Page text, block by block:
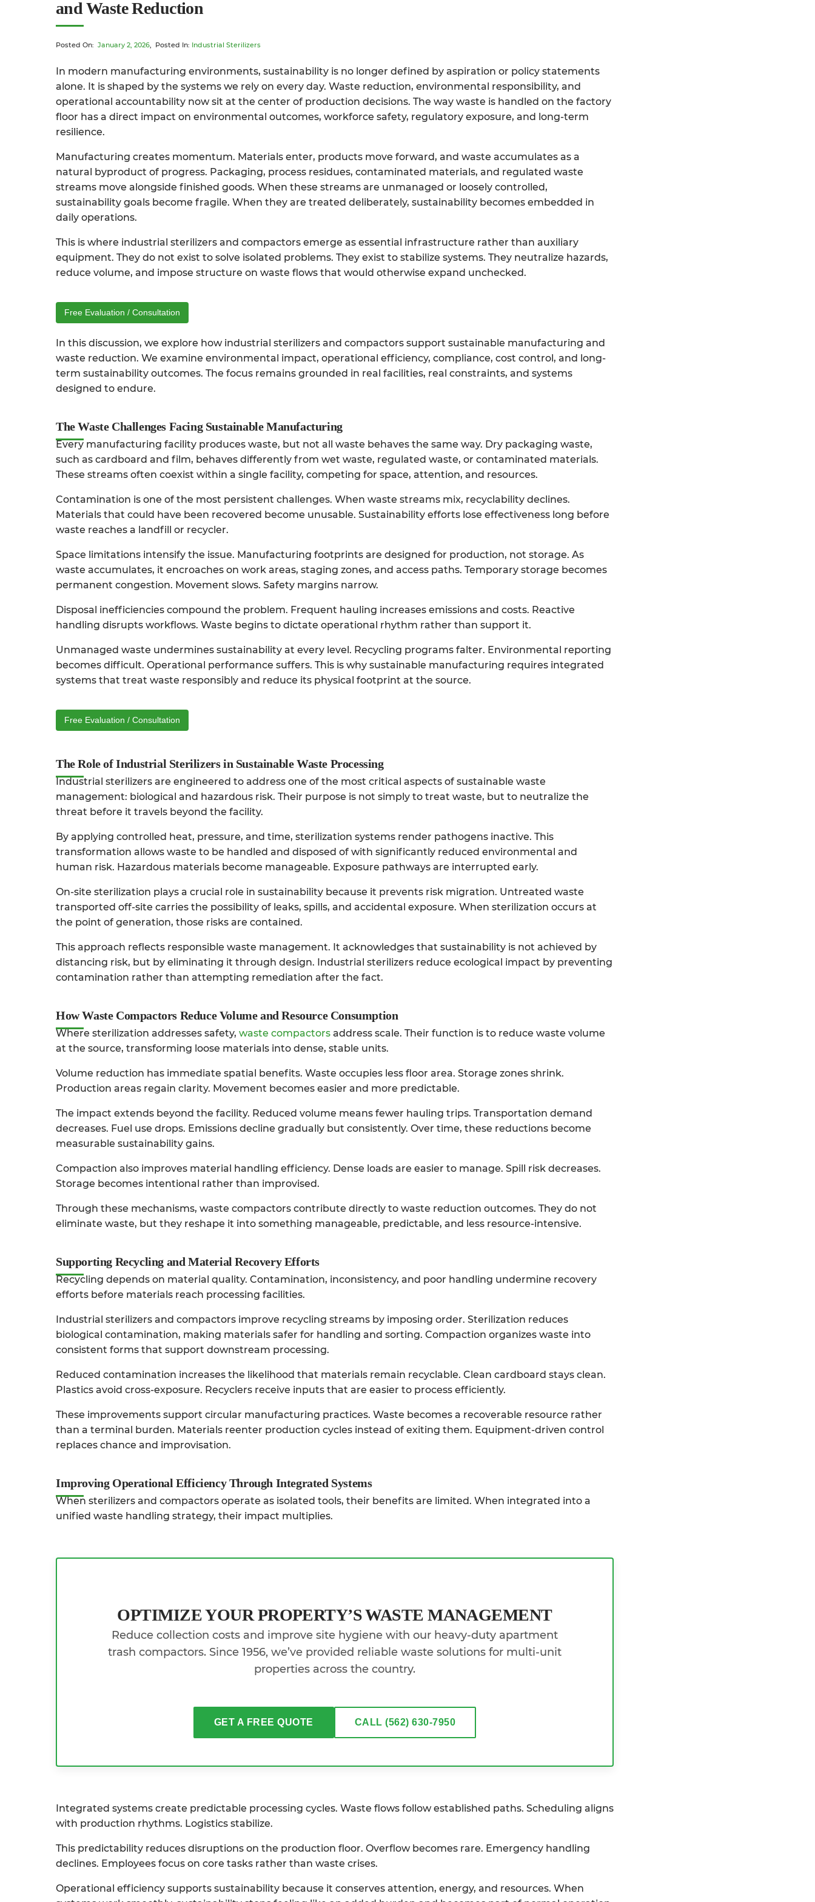
and Waste Reduction
Posted On: January 2, 2026, Posted In: Industrial Sterilizers
In modern manufacturing environments, sustainability is no longer defined by aspiration or policy statements
alone. It is shaped by the systems we rely on every day. Waste reduction, environmental responsibility, and
operational accountability now sit at the center of production decisions. The way waste is handled on the factory
floor has a direct impact on environmental outcomes, workforce safety, regulatory exposure, and long-term
resilience.
Manufacturing creates momentum. Materials enter, products move forward, and waste accumulates as a
natural byproduct of progress. Packaging, process residues, contaminated materials, and regulated waste
streams move alongside finished goods. When these streams are unmanaged or loosely controlled,
sustainability goals become fragile. When they are treated deliberately, sustainability becomes embedded in
daily operations.
This is where industrial sterilizers and compactors emerge as essential infrastructure rather than auxiliary
equipment. They do not exist to solve isolated problems. They exist to stabilize systems. They neutralize hazards,
reduce volume, and impose structure on waste flows that would otherwise expand unchecked.
Free Evaluation / Consultation
In this discussion, we explore how industrial sterilizers and compactors support sustainable manufacturing and
waste reduction. We examine environmental impact, operational efficiency, compliance, cost control, and long-
term sustainability outcomes. The focus remains grounded in real facilities, real constraints, and systems
designed to endure.
The Waste Challenges Facing Sustainable Manufacturing
Every manufacturing facility produces waste, but not all waste behaves the same way. Dry packaging waste,
such as cardboard and film, behaves differently from wet waste, regulated waste, or contaminated materials.
These streams often coexist within a single facility, competing for space, attention, and resources.
Contamination is one of the most persistent challenges. When waste streams mix, recyclability declines.
Materials that could have been recovered become unusable. Sustainability efforts lose effectiveness long before
waste reaches a landfill or recycler.
Space limitations intensify the issue. Manufacturing footprints are designed for production, not storage. As
waste accumulates, it encroaches on work areas, staging zones, and access paths. Temporary storage becomes
permanent congestion. Movement slows. Safety margins narrow.
Disposal inefficiencies compound the problem. Frequent hauling increases emissions and costs. Reactive
handling disrupts workflows. Waste begins to dictate operational rhythm rather than support it.
Unmanaged waste undermines sustainability at every level. Recycling programs falter. Environmental reporting
becomes difficult. Operational performance suffers. This is why sustainable manufacturing requires integrated
systems that treat waste responsibly and reduce its physical footprint at the source.
Free Evaluation / Consultation
The Role of Industrial Sterilizers in Sustainable Waste Processing
Industrial sterilizers are engineered to address one of the most critical aspects of sustainable waste
management: biological and hazardous risk. Their purpose is not simply to treat waste, but to neutralize the
threat before it travels beyond the facility.
By applying controlled heat, pressure, and time, sterilization systems render pathogens inactive. This
transformation allows waste to be handled and disposed of with significantly reduced environmental and
human risk. Hazardous materials become manageable. Exposure pathways are interrupted early.
On-site sterilization plays a crucial role in sustainability because it prevents risk migration. Untreated waste
transported off-site carries the possibility of leaks, spills, and accidental exposure. When sterilization occurs at
the point of generation, those risks are contained.
This approach reflects responsible waste management. It acknowledges that sustainability is not achieved by
distancing risk, but by eliminating it through design. Industrial sterilizers reduce ecological impact by preventing
contamination rather than attempting remediation after the fact.
How Waste Compactors Reduce Volume and Resource Consumption
Where sterilization addresses safety, waste compactors address scale. Their function is to reduce waste volume
at the source, transforming loose materials into dense, stable units.
Volume reduction has immediate spatial benefits. Waste occupies less floor area. Storage zones shrink.
Production areas regain clarity. Movement becomes easier and more predictable.
The impact extends beyond the facility. Reduced volume means fewer hauling trips. Transportation demand
decreases. Fuel use drops. Emissions decline gradually but consistently. Over time, these reductions become
measurable sustainability gains.
Compaction also improves material handling efficiency. Dense loads are easier to manage. Spill risk decreases.
Storage becomes intentional rather than improvised.
Through these mechanisms, waste compactors contribute directly to waste reduction outcomes. They do not
eliminate waste, but they reshape it into something manageable, predictable, and less resource-intensive.
Supporting Recycling and Material Recovery Efforts
Recycling depends on material quality. Contamination, inconsistency, and poor handling undermine recovery
efforts before materials reach processing facilities.
Industrial sterilizers and compactors improve recycling streams by imposing order. Sterilization reduces
biological contamination, making materials safer for handling and sorting. Compaction organizes waste into
consistent forms that support downstream processing.
Reduced contamination increases the likelihood that materials remain recyclable. Clean cardboard stays clean.
Plastics avoid cross-exposure. Recyclers receive inputs that are easier to process efficiently.
These improvements support circular manufacturing practices. Waste becomes a recoverable resource rather
than a terminal burden. Materials reenter production cycles instead of exiting them. Equipment-driven control
replaces chance and improvisation.
Improving Operational Efficiency Through Integrated Systems
When sterilizers and compactors operate as isolated tools, their benefits are limited. When integrated into a
unified waste handling strategy, their impact multiplies.
OPTIMIZE YOUR PROPERTY’S WASTE MANAGEMENT
Reduce collection costs and improve site hygiene with our heavy-duty apartment
trash compactors. Since 1956, we’ve provided reliable waste solutions for multi-unit
properties across the country.
GET A FREE QUOTE CALL (562) 630-7950
Integrated systems create predictable processing cycles. Waste flows follow established paths. Scheduling aligns
with production rhythms. Logistics stabilize.
This predictability reduces disruptions on the production floor. Overflow becomes rare. Emergency handling
declines. Employees focus on core tasks rather than waste crises.
Operational efficiency supports sustainability because it conserves attention, energy, and resources. When